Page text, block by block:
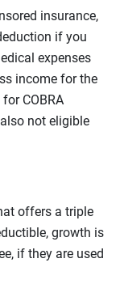
insurance,
if you
expenses
income for the
COBRA
not eligible
offers a triple
growth is
if they are used